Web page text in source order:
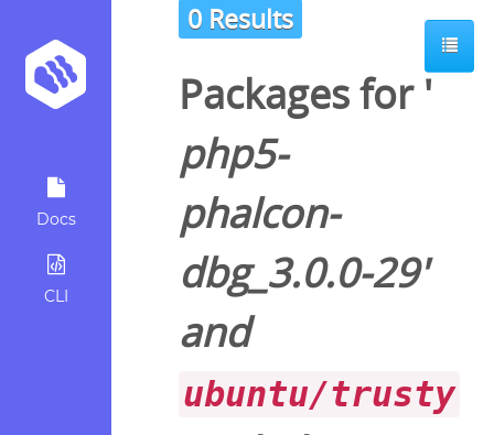
Docs
CLI
0 Results
Packages for '
php5-
phalcon-
dbg_3.0.0-29'
and
ubuntu/trusty